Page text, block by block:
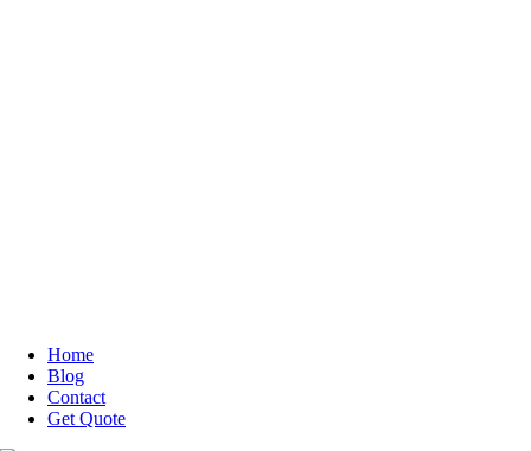
Home
Blog
Contact
Get Quote